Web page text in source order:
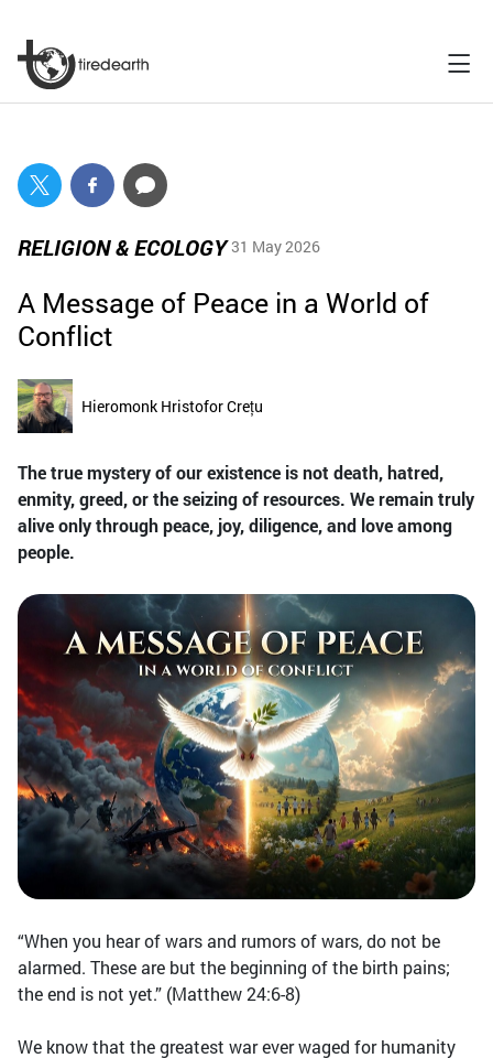
RELIGION & ECOLOGY 31 May 2026
A Message of Peace in a World of
Conflict
Hieromonk Hristofor Crețu
The true mystery of our existence is not death, hatred,
enmity, greed, or the seizing of resources. We remain truly
alive only through peace, joy, diligence, and love among
people.
“When you hear of wars and rumors of wars, do not be
alarmed. These are but the beginning of the birth pains;
the end is not yet.” (Matthew 24:6-8)
We know that the greatest war ever waged for humanity